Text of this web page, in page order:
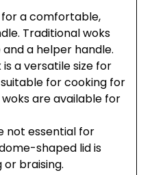
for a comfortable,
Traditional woks
a helper handle.
a versatile size for
for cooking for
are available for
not essential for
shaped lid is
braising.